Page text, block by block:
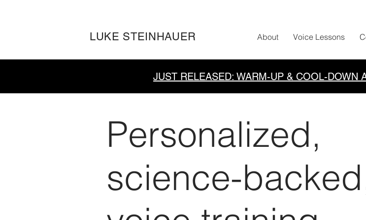
LUKE STEINHAUER About Voice Lessons
Personalized,
science-
JUST RELEASED: WARM-UP & COOL-DOWN